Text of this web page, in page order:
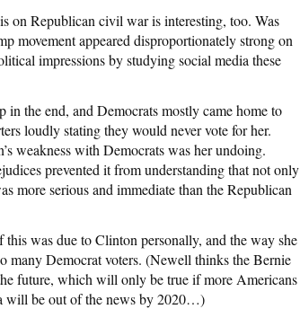
on Republican civil war is interesting, too. Was
movement appeared disproportionately strong on
impressions by studying social media these
the end, and Democrats mostly came home to
loudly stating they would never vote for her.
weakness with Democrats was her undoing.
prevented it from understanding that not only
more serious and immediate than the Republican
was due to Clinton personally, and the way she
many Democrat voters. (Newell thinks the Bernie
future, which will only be true if more Americans
will be out of the news by 2020…)